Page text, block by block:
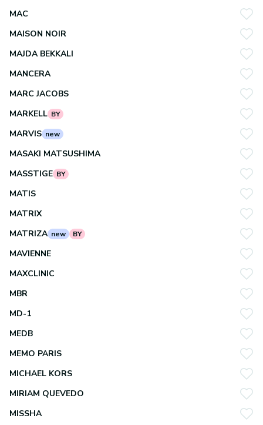
MAC
MAISON NOIR
MAJDA BEKKALI
MANCERA
MARC JACOBS
MARKELL BY
MARVIS new
MASAKI MATSUSHIMA
MASSTIGE BY
MATIS
MATRIX
MATRIZA new BY
MAVIENNE
MAXCLINIC
MBR
MD-1
MEDB
MEMO PARIS
MICHAEL KORS
MIRIAM QUEVEDO
MISSHA